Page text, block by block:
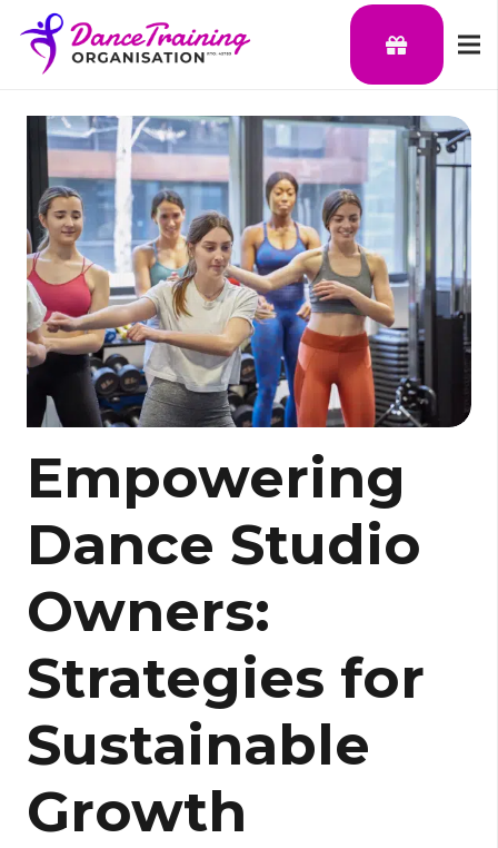
Empowering
Dance Studio
Owners:
Strategies for
Sustainable
Growth